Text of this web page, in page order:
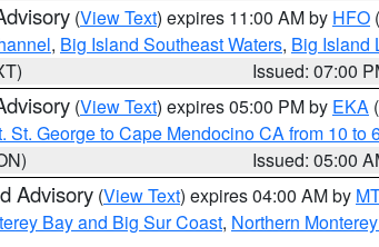
(View Text) expires 11:00 AM by HFO
, Big Island Southeast Waters, Big Island
Issued: 07:00
(View Text) expires 05:00 PM by EKA
St. George to Cape Mendocino CA from 10 to
Issued: 05:00
Advisory (View Text) expires 04:00 AM by
Bay and Big Sur Coast, Northern